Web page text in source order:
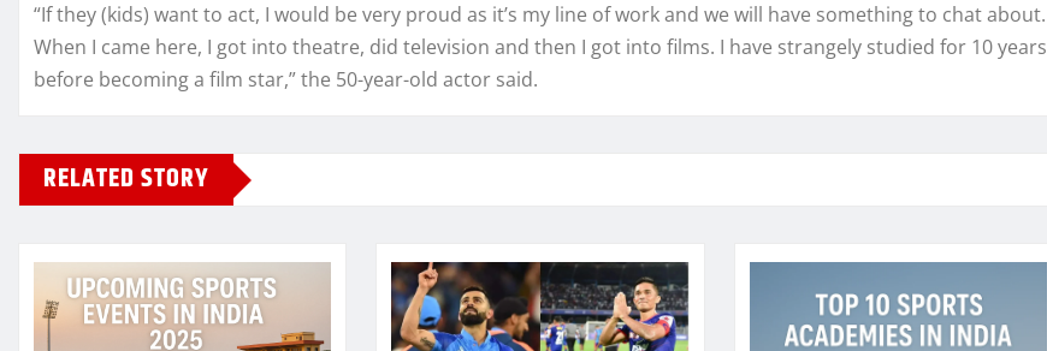
“If they (kids) want to act, I would be very proud as it’s my line of work and we will have something to chat about.
When I came here, I got into theatre, did television and then I got into films. I have strangely studied for 10 years
before becoming a film star,” the 50-year-old actor said.
RELATED STORY